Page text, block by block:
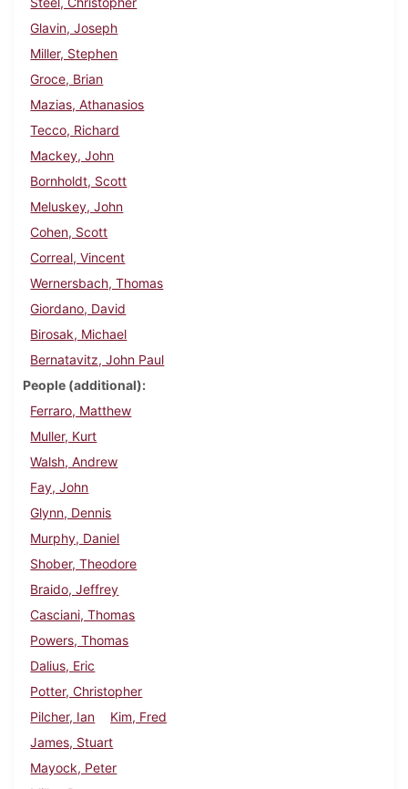
Glavin, Joseph
Miller, Stephen
Groce, Brian
Mazias, Athanasios
Tecco, Richard
Mackey, John
Bornholdt, Scott
Meluskey, John
Cohen, Scott
Correal, Vincent
Wernersbach, Thomas
Giordano, David
Birosak, Michael
Bernatavitz, John Paul
People (additional)
Ferraro, Matthew
Muller, Kurt
Walsh, Andrew
Fay, John
Glynn, Dennis
Murphy, Daniel
Shober, Theodore
Braido, Jeffrey
Casciani, Thomas
Powers, Thomas
Dalius, Eric
Potter, Christopher
Pilcher, Ian
Kim, Fred
James, Stuart
Mayock, Peter